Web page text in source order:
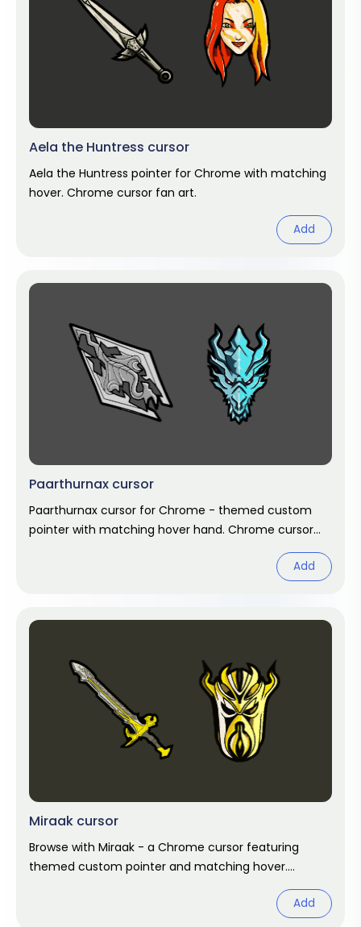
Aela the Huntress cursor
Aela the Huntress pointer for Chrome with matching
hover. Chrome cursor fan art.
Add
Paarthurnax cursor
Paarthurnax cursor for Chrome - themed custom
pointer with matching hover hand. Chrome cursor
Add
Miraak cursor
Browse with Miraak - a Chrome cursor featuring
themed custom pointer and matching hover.
Add